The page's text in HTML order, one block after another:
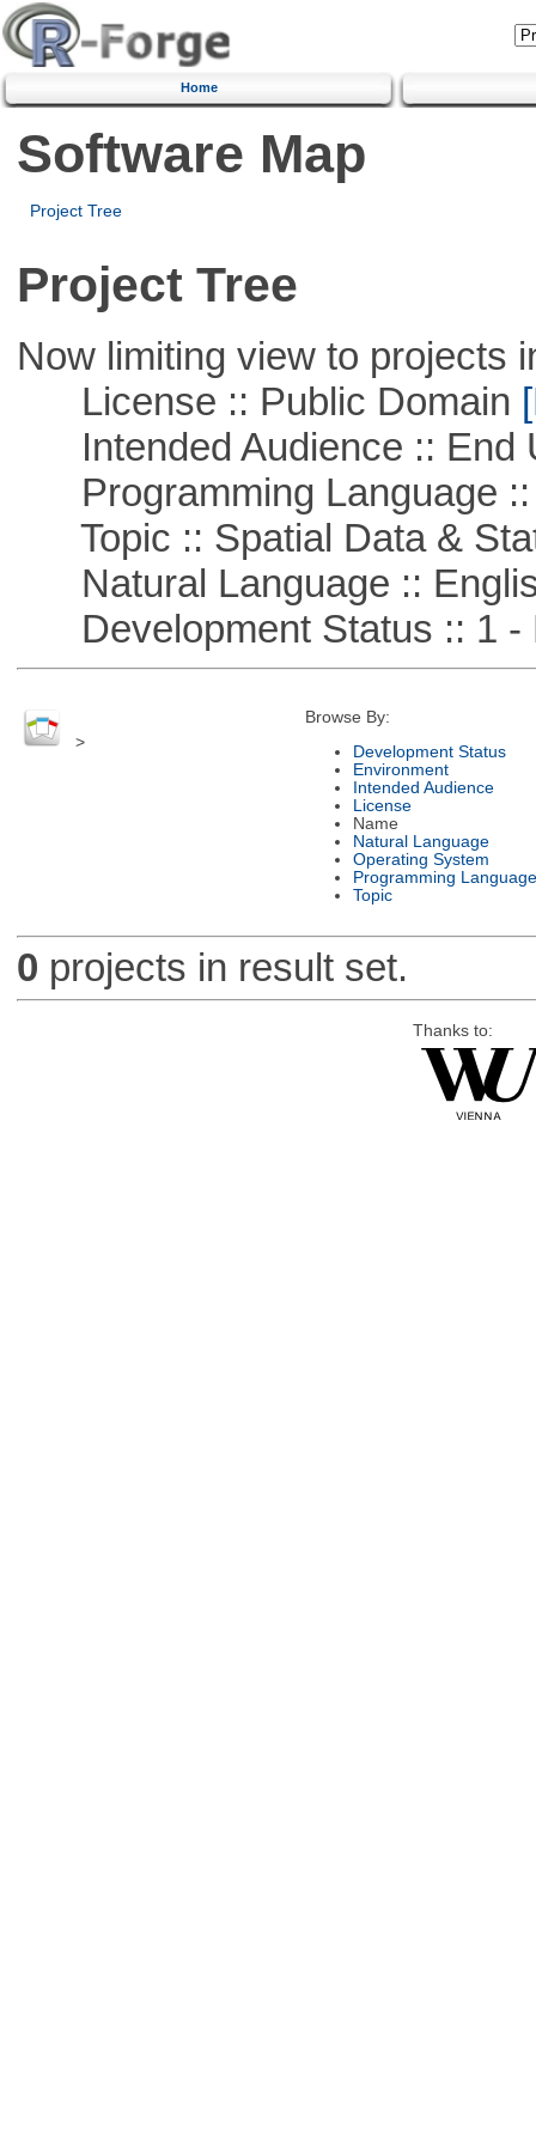
Home
Software Map
Project Tree
Project Tree
Now limiting view to projects
License :: Public Domain
Intended Audience :: End
Programming Language ::
Topic :: Spatial Data &
Natural Language ::
Development Status :: 1 -
>
Browse By:
Development Status
Environment
Intended Audience
License
Name
Natural Language
Operating System
Programming Language
Topic
0 projects in result set.
Thanks to: